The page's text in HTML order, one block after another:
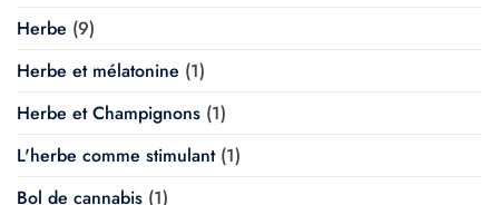
Herbe (9)
Herbe et mélatonine (1)
Herbe et Champignons (1)
L'herbe comme stimulant(1)
Bol de cannabis (1)